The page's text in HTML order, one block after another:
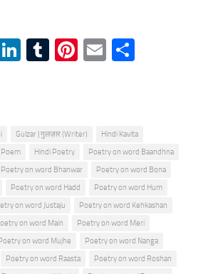
WhatsApp
LinkedIn
TumblrPinterest
Email
Gulzar | गुलज़ार (Writer)
Hindi Kavita
Poem Hindi Poetry
Poetry on word Baandhna
Poetry on word Bhanwar
Poetry on word Bona
Poetry on word Hadd
Poetry on word Hum
on word Justaju
Poetry on word Kehkashan
on word Main
Poetry on word Meri
on word Mujhe
Poetry on word Nanga
Poetry on word Raasta
Poetry on word Roshan